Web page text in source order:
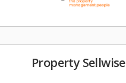
Property Sellwise